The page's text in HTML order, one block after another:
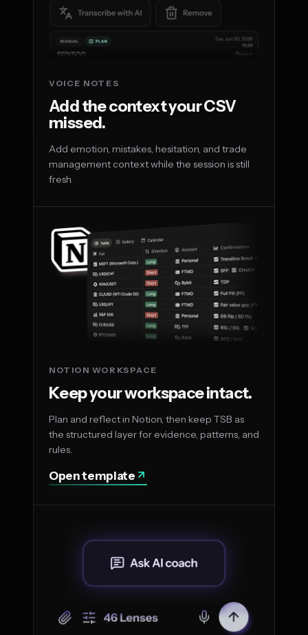
VOICE NOTES
Add the context your CSV
missed.
Add emotion, mistakes, hesitation, and trade
management context while the session is still
fresh.
NOTION WORKSPACE
Keep your workspace intact.
Plan and reflect in Notion, then keep TSB as
the structured layer for evidence, patterns, and
rules.
Open template